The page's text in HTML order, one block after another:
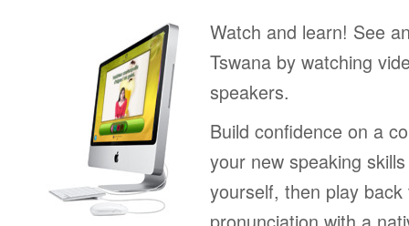
Watch and learn! See
Tswana by watching
speakers.
Build confidence on a
your new speaking
yourself, then play